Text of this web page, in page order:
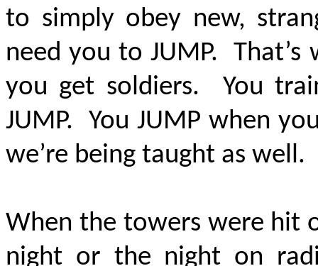
to simply obey new,
need you to JUMP.
you get soldiers. You
JUMP. You JUMP when
we’re being taught as well.
When the towers were hit
night or the night on